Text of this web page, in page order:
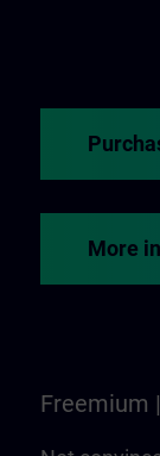
More
Freemium